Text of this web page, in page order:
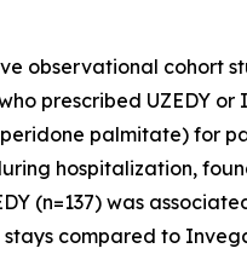
observational cohort
prescribed UZEDY or
palmitate) for
hospitalization,
(n=137) was
compared to